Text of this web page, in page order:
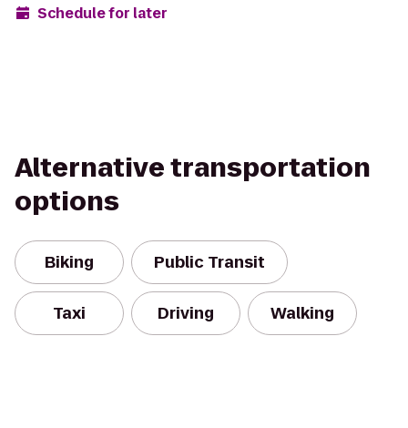
Schedule for later
Alternative transportation
options
Biking Public Transit
Taxi Driving Walking